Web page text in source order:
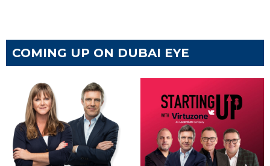
COMING UP ON DUBAI EYE